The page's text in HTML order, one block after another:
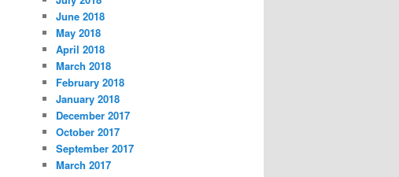
June 2018
May 2018
April 2018
March 2018
February 2018
January 2018
December 2017
October 2017
September 2017
March 2017